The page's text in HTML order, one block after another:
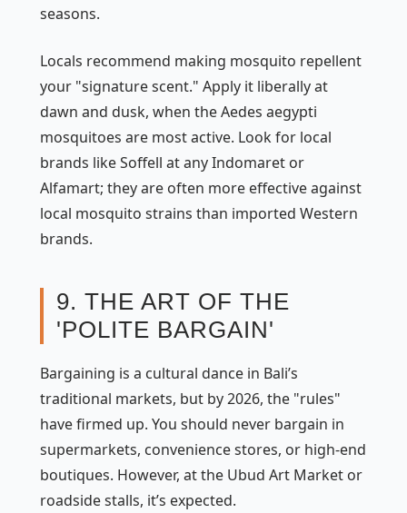
seasons.
Locals recommend making mosquito repellent
your "signature scent." Apply it liberally at
dawn and dusk, when theAedes aegypti
mosquitoes are most active. Look for local
brands likeSoffell at anyIndomaret or
Alfamart; they are often more effective against
local mosquito strains than imported Western
brands.
9. THE ART OF THE
'POLITE BARGAIN'
Bargaining is a cultural dance in Bali’s
traditional markets, but by 2026, the "rules"
have firmed up. You should never bargain in
supermarkets, convenience stores, or high-end
boutiques. However, at the Ubud Art Market or
roadside stalls, it’s expected.